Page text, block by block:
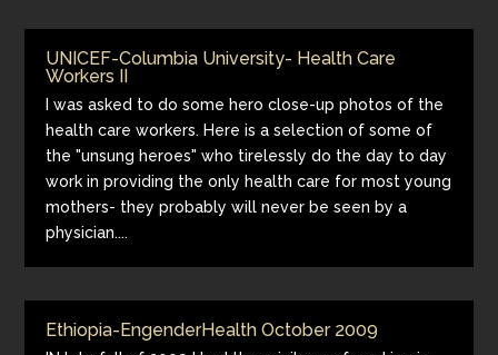
UNICEF-Columbia University- Health Care
Workers II
I was asked to do some hero close-up photos of the
health care workers. Here is a selection of some of
the "unsung heroes" who tirelessly do the day to day
work in providing the only health care for most young
mothers- they probably will never be seen by a
physician....
Ethiopia-EngenderHealth October 2009